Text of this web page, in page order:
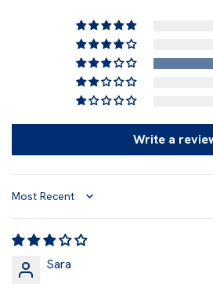
Write a
Sort by
Sara